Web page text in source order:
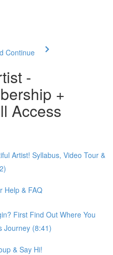
Continue
-
+
Access
Artist! Syllabus, Video Tour &
Help & FAQ
First Find Out Where You
Journey (8:41)
& Say Hi!